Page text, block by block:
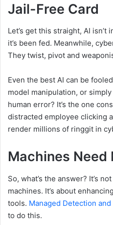
Jail-Free Card
Let’s get this straight, AI
it’s been fed. Meanwhile,
They twist, pivot and
Even the best AI can be
model manipulation, or
human error? It’s the one
distracted employee clicking
render millions of ringgit in
Machines Need
So, what’s the answer? It’s
machines. It’s about
tools. Managed Detection and
to do this.